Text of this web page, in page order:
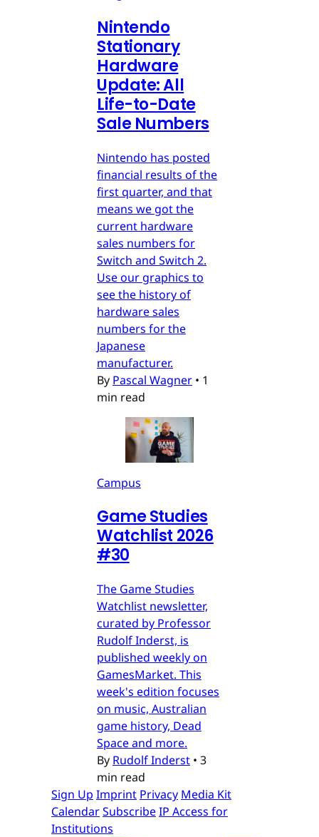
Nintendo
Stationary
Hardware
Update: All
Life-to-Date
Sale Numbers
Nintendo has posted
financial results of the
first quarter, and that
means we got the
current hardware
sales numbers for
Switch and Switch 2.
Use our graphics to
see the history of
hardware sales
numbers for the
Japanese
manufacturer.
By Pascal Wagner • 1
min read
Campus
Game Studies
Watchlist 2026
#30
The Game Studies
Watchlist newsletter,
curated by Professor
Rudolf Inderst, is
published weekly on
GamesMarket. This
week's edition focuses
on music, Australian
game history, Dead
Space and more.
By Rudolf Inderst • 3
min read
Sign Up Imprint Privacy Media Kit
CalendarSubscribeIP Access for
Institutions